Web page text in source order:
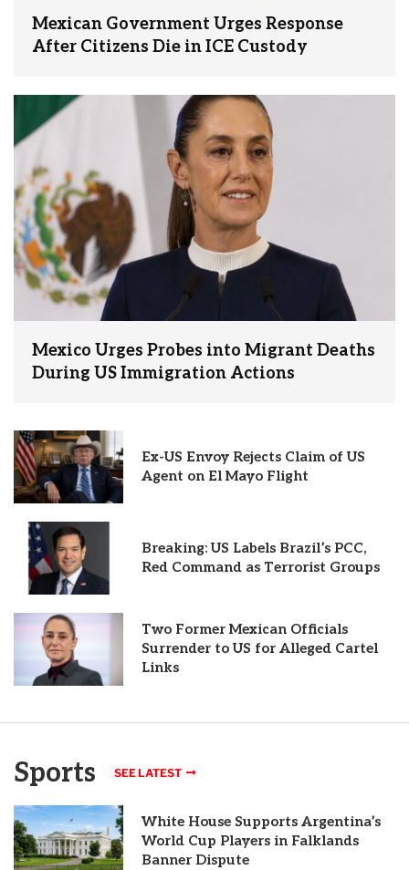
Mexican Government Urges Response
After Citizens Die in ICE Custody
Mexico Urges Probes into Migrant Deaths
During US Immigration Actions
Ex-US Envoy Rejects Claim of US
Agent on El Mayo Flight
Breaking: US Labels Brazil’s PCC,
Red Command as Terrorist Groups
Two Former Mexican Officials
Surrender to US for Alleged Cartel
Links
Sports SEE LATEST
White House Supports Argentina’s
World Cup Players in Falklands
Banner Dispute